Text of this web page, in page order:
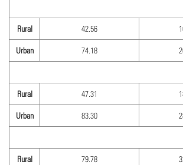
Rural 42.56
Urban 74.18
Rural 47.31
Urban 83.30
Rural 79.78